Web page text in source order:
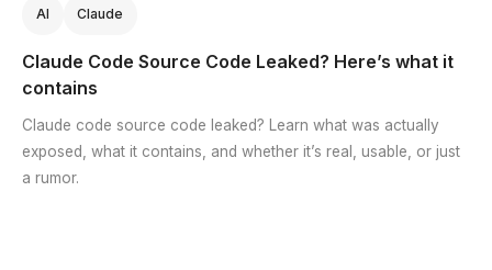
AI Claude
Claude Code Source Code Leaked? Here’s what it
contains
Claude code source code leaked? Learn what was actually
exposed, what it contains, and whether it’s real, usable, or just
a rumor.